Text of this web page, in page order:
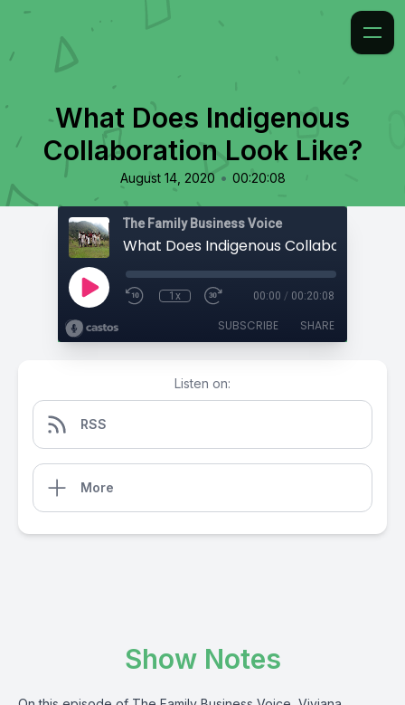
What Does Indigenous
Collaboration Look Like?
August 14, 2020 • 00:20:08
The Family Business Voice
1x 00:00 / 00:20:08
SUBSCRIBE SHARE
Listen on:
RSS
More
Show Notes